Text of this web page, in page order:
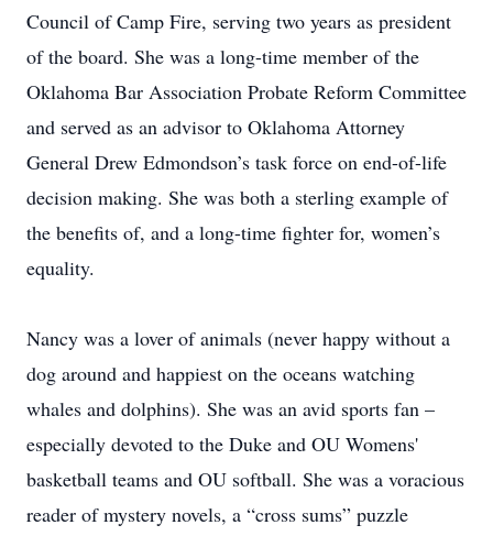
Council of Camp Fire, serving two years as president
of the board. She was a long-time member of the
Oklahoma Bar Association Probate Reform Committee
and served as an advisor to Oklahoma Attorney
General Drew Edmondson’s task force on end-of-life
decision making. She was both a sterling example of
the benefits of, and a long-time fighter for, women’s
equality.
Nancy was a lover of animals (never happy without a
dog around and happiest on the oceans watching
whales and dolphins). She was an avid sports fan –
especially devoted to the Duke and OU Womens'
basketball teams and OU softball. She was a voracious
reader of mystery novels, a “cross sums” puzzle